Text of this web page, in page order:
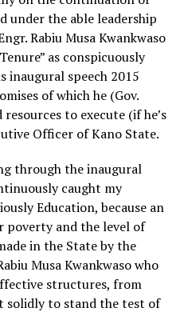
under the able leadership
Rabiu Musa Kwankwaso
as conspicuously
inaugural speech 2015
of which he (Gov.
to execute (if he’s
Officer of Kano State.
through the inaugural
caught my
Education, because an
poverty and the level of
in the State by the
Musa Kwankwaso who
structures, from
solidly to stand the test of